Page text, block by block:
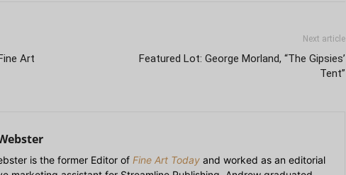
Art
Next article
Featured Lot: George Morland, “The Gipsies’
Tent”
is the former Editor of Fine Art Today and worked as an editorial